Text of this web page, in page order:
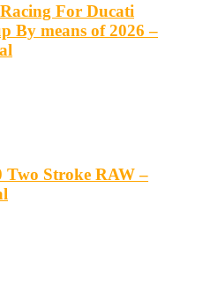
For Ducati
By means of 2026 –
Two Stroke RAW –